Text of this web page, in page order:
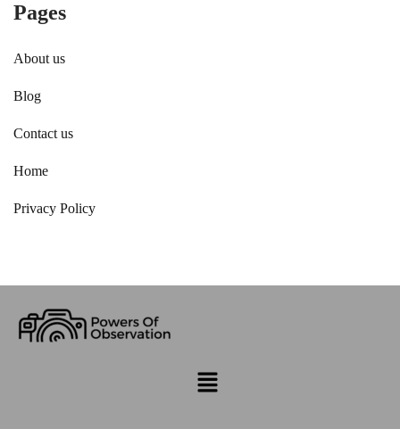
Pages
About us
Blog
Contact us
Home
Privacy Policy